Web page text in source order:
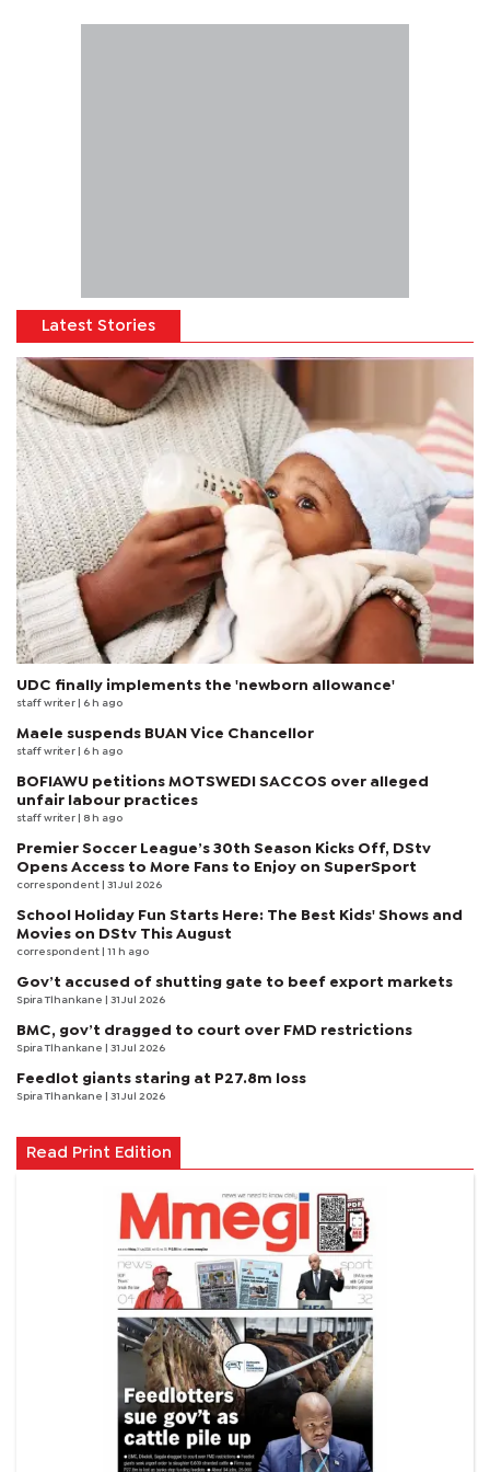
Latest Stories
UDC finally implements the 'newborn allowance'
staff writer | 6 h ago
Maele suspends BUAN Vice Chancellor
staff writer | 6 h ago
BOFIAWU petitions MOTSWEDI SACCOS over alleged
unfair labour practices
staff writer | 8 h ago
Premier Soccer League’s 30th Season Kicks Off, DStv
Opens Access to More Fans to Enjoy on SuperSport
correspondent | 31 Jul 2026
School Holiday Fun Starts Here: The Best Kids' Shows and
Movies on DStv This August
correspondent | 11 h ago
Gov’t accused of shutting gate to beef export markets
Spira Tlhankane | 31 Jul 2026
BMC, gov’t dragged to court over FMD restrictions
Spira Tlhankane | 31 Jul 2026
Feedlot giants staring at P27.8m loss
Spira Tlhankane | 31 Jul 2026
Read Print Edition